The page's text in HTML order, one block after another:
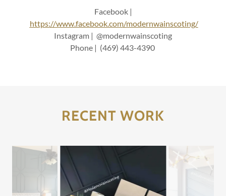
Facebook |
https://www.facebook.com/modernwainscoting/
Instagram | @modernwainscoting
Phone | (469) 443-4390
RECENT WORK